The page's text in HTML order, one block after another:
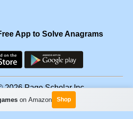
App to Solve Anagrams
2026 Page Scholar Inc.
·Scramgram
on Amazon Shop